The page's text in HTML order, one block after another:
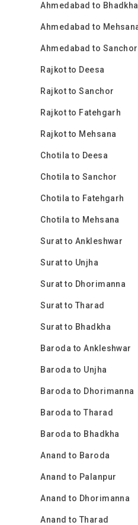
Ahmedabad to Bhadkha
Ahmedabad to
Ahmedabad to
Rajkot to Deesa
Rajkot to Sanchor
Rajkot to Fatehgarh
Rajkot to Mehsana
Chotila to Deesa
Chotila to Sanchor
Chotila to Fatehgarh
Chotila to Mehsana
Surat to Ankleshwar
Surat to Unjha
Surat to Dhorimanna
Surat to Tharad
Surat to Bhadkha
Baroda to Ankleshwar
Baroda to Unjha
Baroda to Dhorimanna
Baroda to Tharad
Baroda to Bhadkha
Anand to Baroda
Anand to Palanpur
Anand to Dhorimanna
Anand to Tharad